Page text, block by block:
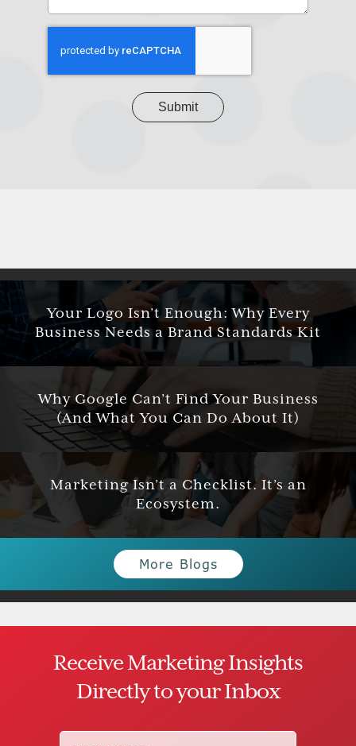
your
Your Logo Isn’t Enough: Why Every
Business Needs a Brand Standards Kit
Why Google Can’t Find Your Business
(And What You Can Do About It)
Marketing Isn’t a Checklist. It’s an
Ecosystem.
More Blogs
Receive Marketing Insights
Directly to your Inbox